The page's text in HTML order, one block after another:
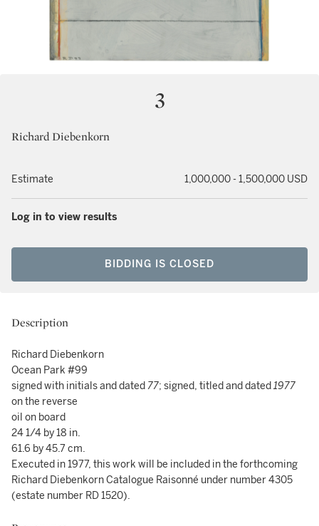
3
Richard Diebenkorn
Estimate 1,000,000 - 1,500,000 USD
Log in to view results
BIDDING IS CLOSED
Description
Richard Diebenkorn
Ocean Park #99
signed with initials and dated 77; signed, titled and dated1977
on the reverse
oil on board
24 1/4 by 18 in.
61.6 by 45.7 cm.
Executed in 1977, this work will be included in the forthcoming
Richard Diebenkorn Catalogue Raisonné under number 4305
(estate number RD 1520).